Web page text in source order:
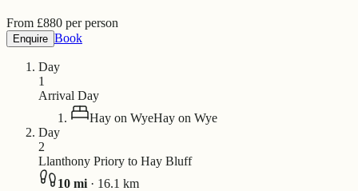
From £880 per person
Enquire Book
Day
1
Arrival Day
Hay on WyeHay on Wye
Day
2
Llanthony Priory to Hay Bluff
10 mi · 16.1 km